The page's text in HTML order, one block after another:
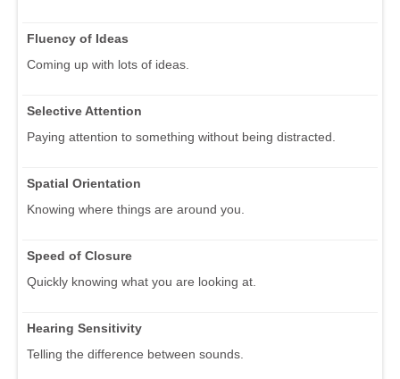
Fluency of Ideas
Coming up with lots of ideas.
Selective Attention
Paying attention to something without being distracted.
Spatial Orientation
Knowing where things are around you.
Speed of Closure
Quickly knowing what you are looking at.
Hearing Sensitivity
Telling the difference between sounds.